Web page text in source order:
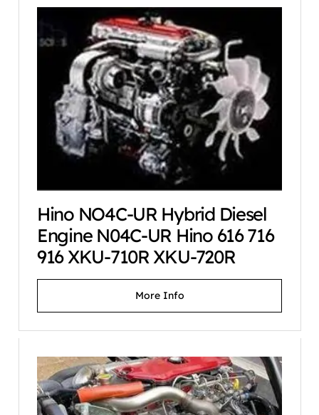
Hino NO4C-UR Hybrid Diesel
Engine N04C-UR Hino 616 716
916 XKU-710R XKU-720R
More Info